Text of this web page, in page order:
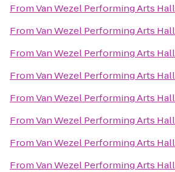
FromVan Wezel Performing Arts Hall
FromVan Wezel Performing Arts Hall
FromVan Wezel Performing Arts Hall
FromVan Wezel Performing Arts Hall
FromVan Wezel Performing Arts Hall
FromVan Wezel Performing Arts Hall
FromVan Wezel Performing Arts Hall
FromVan Wezel Performing Arts Hall